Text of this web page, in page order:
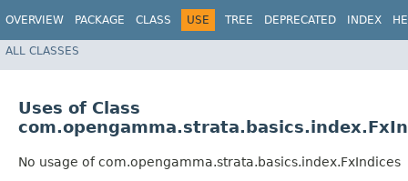
OVERVIEW PACKAGE CLASS USE TREE DEPRECATED INDEX
ALL CLASSES
Uses of Class
No usage of com.opengamma.strata.basics.index.FxIndices